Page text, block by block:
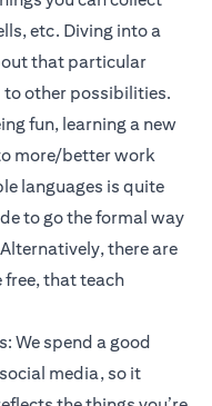
etc. Diving into a
that particular
other possibilities.
fun, learning a new
more/better work
languages is quite
to go the formal way
there are
that teach
We spend a good
media, so it